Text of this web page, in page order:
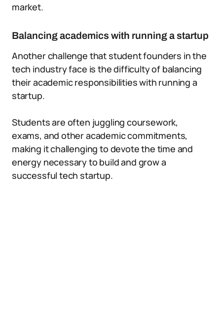
market.
Balancing academics with running a startup
Another challenge that student founders in the
tech industry face is the difficulty of balancing
their academic responsibilities with running a
startup.
Students are often juggling coursework,
exams, and other academic commitments,
making it challenging to devote the time and
energy necessary to build and grow a
successful tech startup.